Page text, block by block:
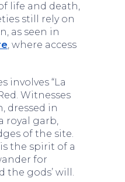
life and death,
still rely on
as seen in
, where access
involves “La
Witnesses
dressed in
royal garb,
of the site.
the spirit of a
for
the gods’ will.